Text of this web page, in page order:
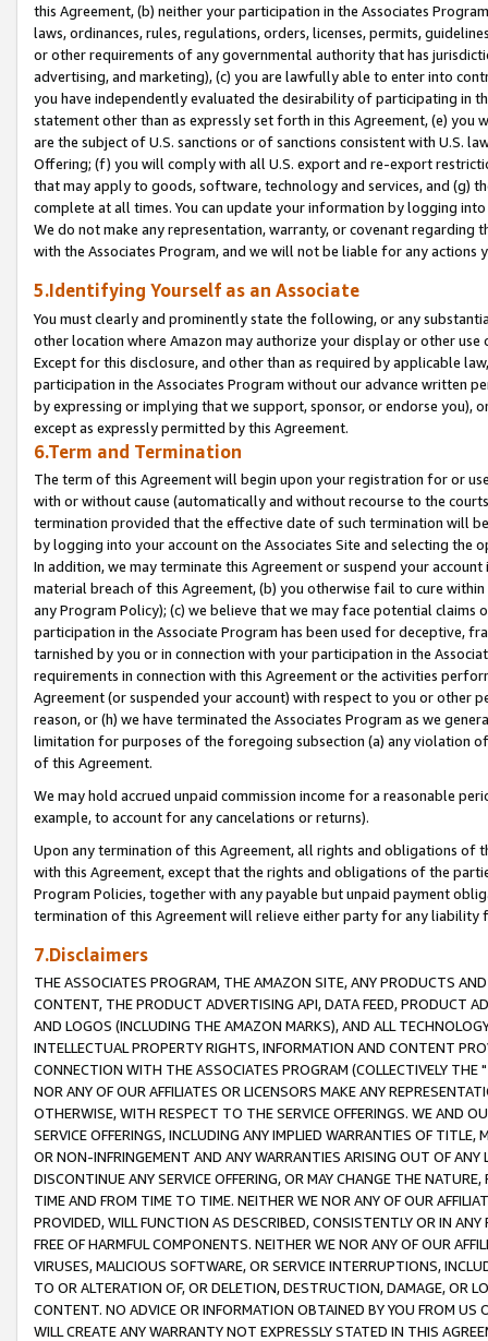
this Agreement, (b) neither your participation in the Associates
laws, ordinances, rules, regulations, orders, licenses, permits,
or other requirements of any governmental authority that has
advertising, and marketing), (c) you are lawfully able to enter into
you have independently evaluated the desirability of participating in
statement other than as expressly set forth in this Agreement, (e)
are the subject of U.S. sanctions or of sanctions consistent with U.S.
Offering; (f) you will comply with all U.S. export and re-export
that may apply to goods, software, technology and services, and (g)
complete at all times. You can update your information by logging
We do not make any representation, warranty, or covenant regarding
with the Associates Program, and we will not be liable for any actions
5.Identifying Yourself as an Associate
You must clearly and prominently state the following, or any
other location where Amazon may authorize your display or other
Except for this disclosure, and other than as required by applicable
participation in the Associates Program without our advance written
by expressing or implying that we support, sponsor, or endorse you),
except as expressly permitted by this Agreement.
6.Term and Termination
The term of this Agreement will begin upon your registration for or
with or without cause (automatically and without recourse to the
termination provided that the effective date of such termination will
by logging into your account on the Associates Site and selecting the
In addition, we may terminate this Agreement or suspend your
material breach of this Agreement, (b) you otherwise fail to cure
any Program Policy); (c) we believe that we may face potential
participation in the Associate Program has been used for deceptive,
tarnished by you or in connection with your participation in the
requirements in connection with this Agreement or the activities
Agreement (or suspended your account) with respect to you or other
reason, or (h) we have terminated the Associates Program as we
limitation for purposes of the foregoing subsection (a) any violation
of this Agreement.
We may hold accrued unpaid commission income for a reasonable
example, to account for any cancelations or returns).
Upon any termination of this Agreement, all rights and obligations of
with this Agreement, except that the rights and obligations of the
Program Policies, together with any payable but unpaid payment
termination of this Agreement will relieve either party for any liability
7.Disclaimers
THE ASSOCIATES PROGRAM, THE AMAZON SITE, ANY PRODUCTS
CONTENT, THE PRODUCT ADVERTISING API, DATA FEED, PRODUCT
AND LOGOS (INCLUDING THE AMAZON MARKS), AND ALL
INTELLECTUAL PROPERTY RIGHTS, INFORMATION AND CONTENT
CONNECTION WITH THE ASSOCIATES PROGRAM (COLLECTIVELY THE "
NOR ANY OF OUR AFFILIATES OR LICENSORS MAKE ANY
OTHERWISE, WITH RESPECT TO THE SERVICE OFFERINGS. WE AND
SERVICE OFFERINGS, INCLUDING ANY IMPLIED WARRANTIES OF
OR NON-INFRINGEMENT AND ANY WARRANTIES ARISING OUT OF ANY
DISCONTINUE ANY SERVICE OFFERING, OR MAY CHANGE THE
TIME AND FROM TIME TO TIME. NEITHER WE NOR ANY OF OUR
PROVIDED, WILL FUNCTION AS DESCRIBED, CONSISTENTLY OR IN
FREE OF HARMFUL COMPONENTS. NEITHER WE NOR ANY OF OUR
VIRUSES, MALICIOUS SOFTWARE, OR SERVICE INTERRUPTIONS,
TO OR ALTERATION OF, OR DELETION, DESTRUCTION, DAMAGE, OR
CONTENT. NO ADVICE OR INFORMATION OBTAINED BY YOU FROM
WILL CREATE ANY WARRANTY NOT EXPRESSLY STATED IN THIS